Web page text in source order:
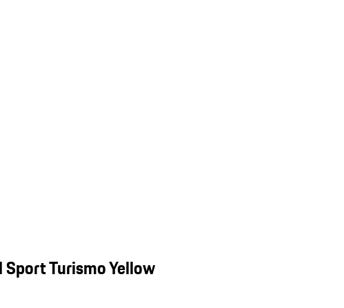
Sport Turismo Yellow